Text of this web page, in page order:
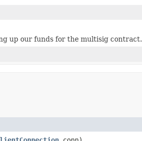
up our funds for the multisig contract.